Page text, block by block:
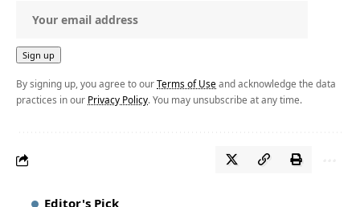
By signing up, you agree to ourTerms of Use and acknowledge the data
practices in our Privacy Policy. You may unsubscribe at any time.
Editor's Pick